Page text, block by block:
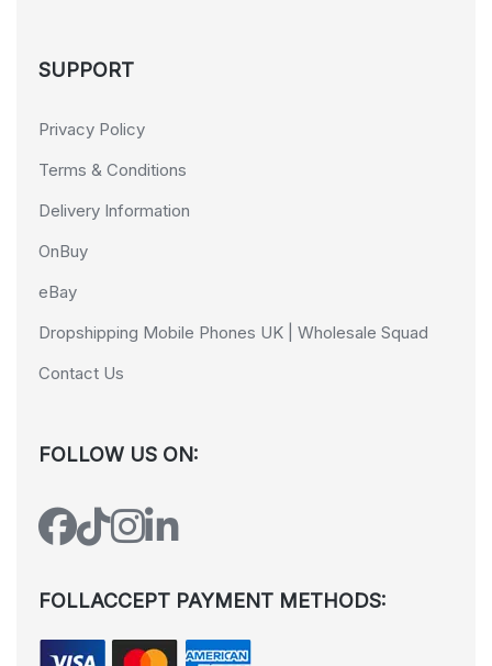
SUPPORT
Privacy Policy
Terms & Conditions
Delivery Information
OnBuy
eBay
Dropshipping Mobile Phones UK | Wholesale Squad
Contact Us
FOLLOW US ON:
FOLLACCEPT PAYMENT METHODS: